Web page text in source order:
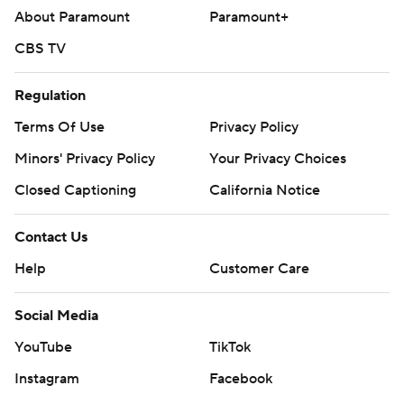
commercial use or distribution without the express
strictly prohibited.
About Paramount
Paramount+
CBS TV
Regulation
Terms Of Use
Privacy Policy
Minors' Privacy Policy
Your Privacy Choices
Closed Captioning
California Notice
Contact Us
Help
Customer Care
Social Media
YouTube
TikTok
Instagram
Facebook